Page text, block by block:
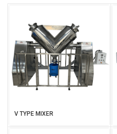
V TYPE MIXER